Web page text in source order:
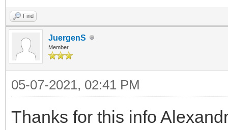
Find
JuergenS
Member
05-07-2021, 02:41 PM
Thanks for this info